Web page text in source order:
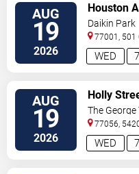
AUG
19
2026 WED
Houston
Angels
Daikin Park
77001, 501
AUG
19
2026 WED
Holly
The
77056,
Road